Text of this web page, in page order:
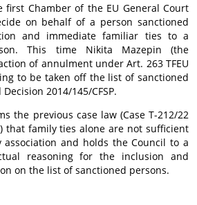
first Chamber of the EU General Court
on behalf of a person sanctioned
and immediate familiar ties to a
This time Nikita Mazepin (the
of annulment under Art. 263 TFEU
to be taken off the list of sanctioned
2014/145/CFSP.
the previous case law (Case T-212/22
that family ties alone are not sufficient
association and holds the Council to a
reasoning for the inclusion and
on the list of sanctioned persons.